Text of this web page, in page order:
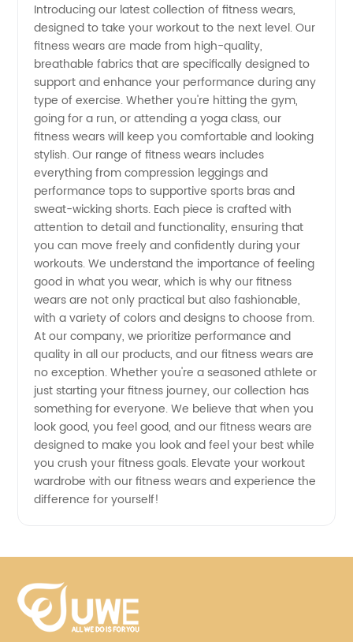
Fitness
Wears
Manufacturer
in China
Introducing our latest collection of fitness wears,
designed to take your workout to the next level. Our
fitness wears are made from high-quality,
breathable fabrics that are specifically designed to
support and enhance your performance during any
type of exercise. Whether you're hitting the gym,
going for a run, or attending a yoga class, our
fitness wears will keep you comfortable and looking
stylish. Our range of fitness wears includes
everything from compression leggings and
performance tops to supportive sports bras and
sweat-wicking shorts. Each piece is crafted with
attention to detail and functionality, ensuring that
you can move freely and confidently during your
workouts. We understand the importance of feeling
good in what you wear, which is why our fitness
wears are not only practical but also fashionable,
with a variety of colors and designs to choose from.
At our company, we prioritize performance and
quality in all our products, and our fitness wears are
no exception. Whether you're a seasoned athlete or
just starting your fitness journey, our collection has
something for everyone. We believe that when you
look good, you feel good, and our fitness wears are
designed to make you look and feel your best while
you crush your fitness goals. Elevate your workout
wardrobe with our fitness wears and experience the
difference for yourself!